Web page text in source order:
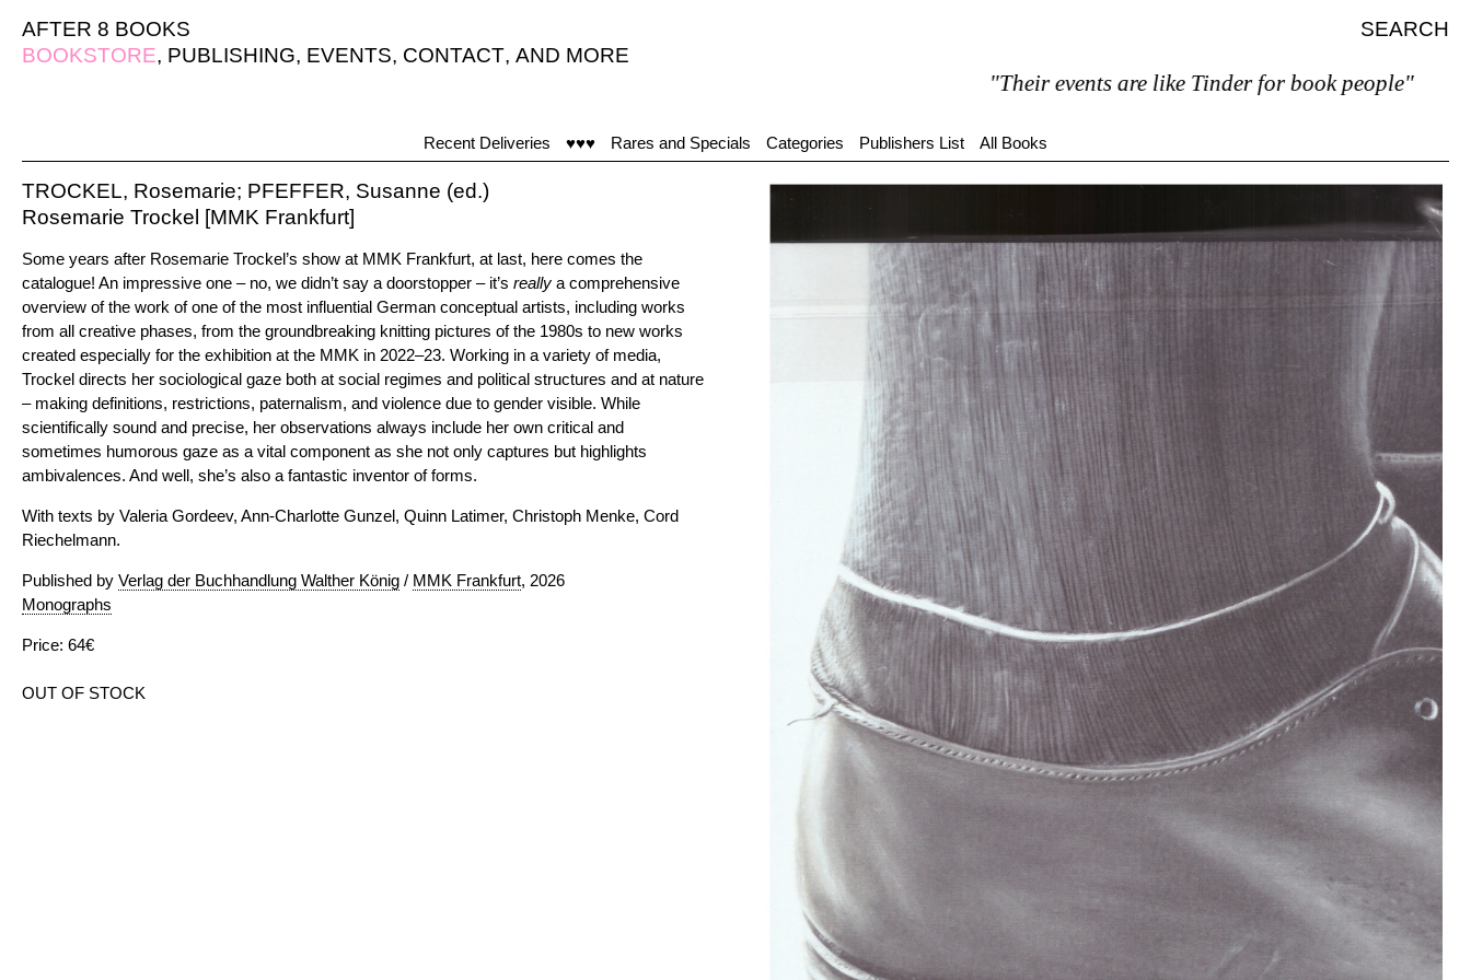
AFTER 8 BOOKS
SEARCH
BOOKSTORE, PUBLISHING, EVENTS, CONTACT, AND MORE
"Their events are like Tinder for book people"
Recent Deliveries ♥♥♥ Rares and Specials Categories Publishers List All Books
TROCKEL, Rosemarie; PFEFFER, Susanne (ed.)
Rosemarie Trockel [MMK Frankfurt]
Some years after Rosemarie Trockel’s show at MMK Frankfurt, at last, here comes the
catalogue! An impressive one – no, we didn’t say a doorstopper – it’s really a comprehensive
overview of the work of one of the most influential German conceptual artists, including works
from all creative phases, from the groundbreaking knitting pictures of the 1980s to new works
created especially for the exhibition at the MMK in 2022–23. Working in a variety of media,
Trockel directs her sociological gaze both at social regimes and political structures and at nature
– making definitions, restrictions, paternalism, and violence due to gender visible. While
scientifically sound and precise, her observations always include her own critical and
sometimes humorous gaze as a vital component as she not only captures but highlights
ambivalences. And well, she’s also a fantastic inventor of forms.
With texts by Valeria Gordeev, Ann-Charlotte Gunzel, Quinn Latimer, Christoph Menke, Cord
Riechelmann.
Published by Verlag der Buchhandlung Walther König / MMK Frankfurt, 2026
Monographs
Price: 64€
OUT OF STOCK